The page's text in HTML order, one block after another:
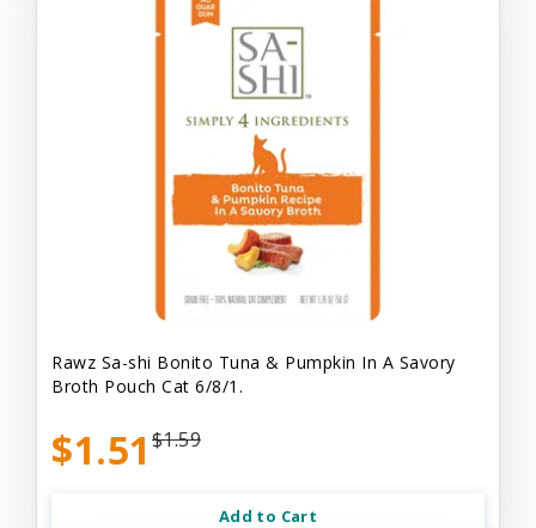
Rawz Sa-shi Bonito Tuna & Pumpkin In A Savory
Broth Pouch Cat 6/8/1.
$1.51 $1.59
Add to Cart